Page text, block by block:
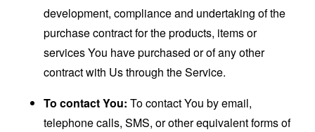
development, compliance and undertaking of the
purchase contract for the products, items or
services You have purchased or of any other
contract with Us through the Service.
To contact You: To contact You by email,
telephone calls, SMS, or other equivalent forms of